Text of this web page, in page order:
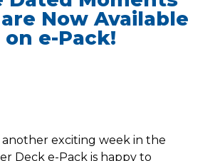
Now Available
on e-Pack!
exciting week in the
Deck e-Pack is happy to